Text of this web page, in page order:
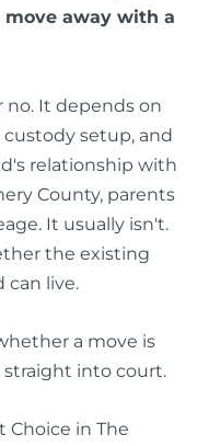
move away with a
no. It depends on
setup, and
relationship with
County, parents
It usually isn't.
the existing
can live.
a move is
straight into court.
Choice in The